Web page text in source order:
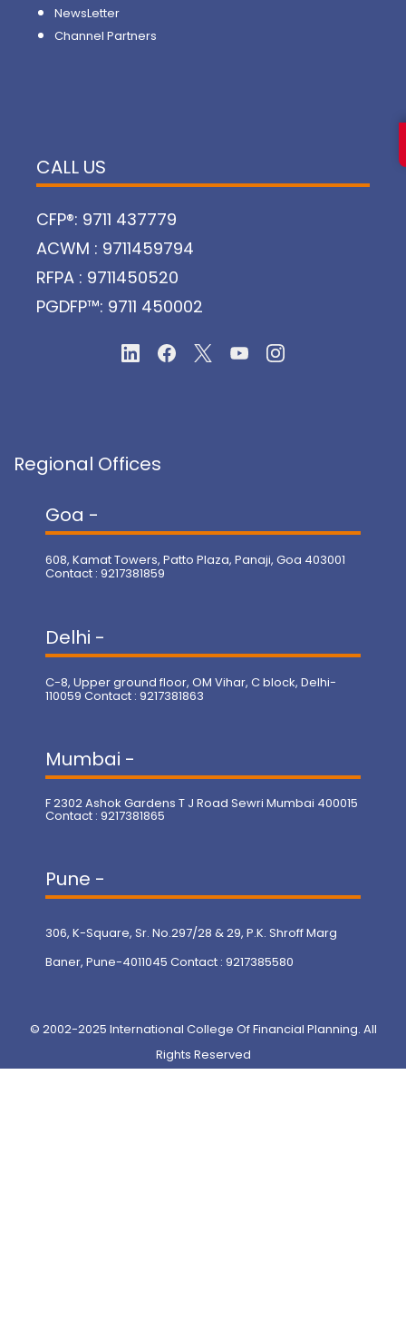
NewsLetter
Channel Partners
CALL US
CFP®: 9711 437779
ACWM : 9711459794
RFPA : 9711450520
PGDFP™: 9711 450002
Regional Offices
Goa -
608, Kamat Towers, Patto Plaza, Panaji, Goa 403001
Contact : 9217381859
Delhi -
C-8, Upper ground floor, OM Vihar, C block, Delhi-
110059 Contact : 9217381863
Mumbai -
F 2302 Ashok Gardens T J Road Sewri Mumbai 400015
Contact : 9217381865
Pune -
306, K-Square, Sr. No.297/28 & 29, P.K. Shroff Marg
Baner, Pune-4011045 Contact : 9217385580
© 2002-2025 International College Of Financial Planning. All
Rights Reserved